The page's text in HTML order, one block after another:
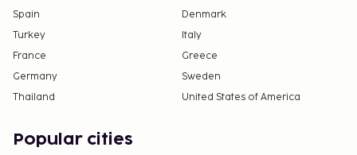
Spain
Denmark
Turkey
Italy
France
Greece
Germany
Sweden
Thailand
United States of America
Popular cities